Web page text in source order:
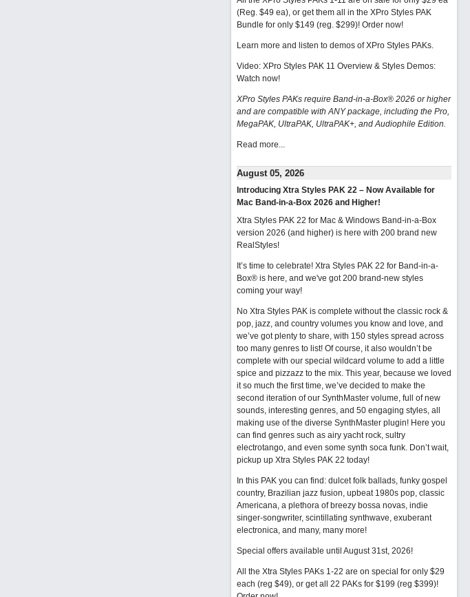
(Reg. $49 ea), or get them all in the XPro Styles PAK
Bundle for only $149 (reg. $299)! Order now!
Learn more and listen to demos of XPro Styles PAKs.
Video: XPro Styles PAK 11 Overview & Styles Demos:
Watch now!
XPro Styles PAKs require Band-in-a-Box® 2026 or higher
and are compatible with ANY package, including the Pro,
MegaPAK, UltraPAK, UltraPAK+, and Audiophile Edition.
Read more...
August 05, 2026
Introducing Xtra Styles PAK 22 – Now Available for
Mac Band-in-a-Box 2026 and Higher!
Xtra Styles PAK 22 for Mac & Windows Band-in-a-Box
version 2026 (and higher) is here with 200 brand new
RealStyles!
It’s time to celebrate! Xtra Styles PAK 22 for Band-in-a-
Box® is here, and we've got 200 brand-new styles
coming your way!
No Xtra Styles PAK is complete without the classic rock &
pop, jazz, and country volumes you know and love, and
we’ve got plenty to share, with 150 styles spread across
too many genres to list! Of course, it also wouldn’t be
complete with our special wildcard volume to add a little
spice and pizzazz to the mix. This year, because we loved
it so much the first time, we’ve decided to make the
second iteration of our SynthMaster volume, full of new
sounds, interesting genres, and 50 engaging styles, all
making use of the diverse SynthMaster plugin! Here you
can find genres such as airy yacht rock, sultry
electrotango, and even some synth soca funk. Don’t wait,
pickup up Xtra Styles PAK 22 today!
In this PAK you can find: dulcet folk ballads, funky gospel
country, Brazilian jazz fusion, upbeat 1980s pop, classic
Americana, a plethora of breezy bossa novas, indie
singer-songwriter, scintillating synthwave, exuberant
electronica, and many, many more!
Special offers available until August 31st, 2026!
All the Xtra Styles PAKs 1-22 are on special for only $29
each (reg $49), or get all 22 PAKs for $199 (reg $399)!